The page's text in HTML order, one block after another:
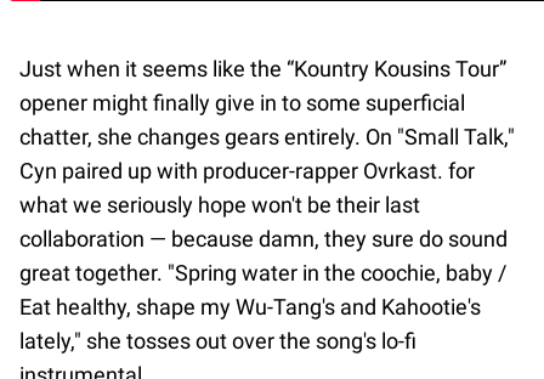
Just when it seems like the “Kountry Kousins Tour”
opener might finally give in to some superficial
chatter, she changes gears entirely. On "Small Talk,"
Cyn paired up with producer-rapper Ovrkast. for
what we seriously hope won't be their last
collaboration — because damn, they sure do sound
great together. "Spring water in the coochie, baby /
Eat healthy, shape my Wu-Tang's and Kahootie's
lately," she tosses out over the song's lo-fi